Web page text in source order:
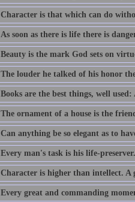
Character is that which can do
As soon as there is life there is
Beauty is the mark God sets on
The louder he talked of his honor
Books are the best things, well
The ornament of a house is the
Can anything be so elegant as to
Every man's task is his life-preserver.
Character is higher than intellect. A
Every great and commanding